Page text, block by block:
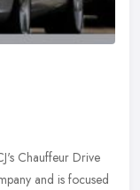
Chauffeur Drive
and is focused